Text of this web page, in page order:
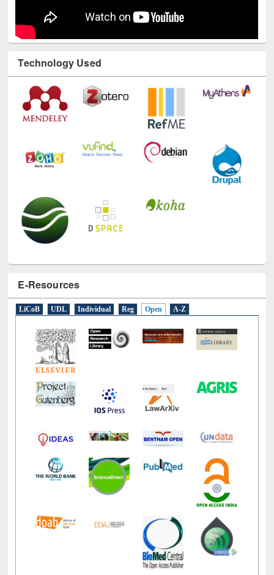
Technology Used
E-Resources
LiCoB UDL Individual Open A-Z